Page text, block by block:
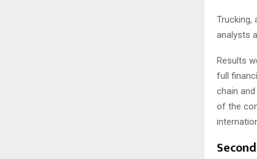
Trucking,
analysts
Results
full
chain
of the